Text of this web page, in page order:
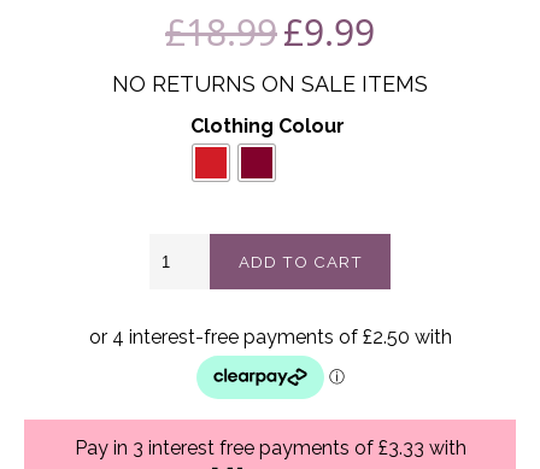
£18.99 Original
was:
£18.99.
£9.99
is:
NO RETURNS ON SALE ITEMS
Clothing Colour
polo
best
ADD TO CART
Pay in 3 interest free payments of £3.33 with